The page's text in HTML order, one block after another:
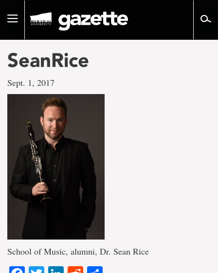
pageToggle
SeanRice
Sept. 1, 2017
School of Music, alumni, Dr. Sean Rice